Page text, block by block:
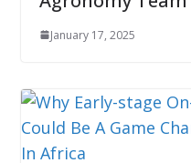
January 17, 2025